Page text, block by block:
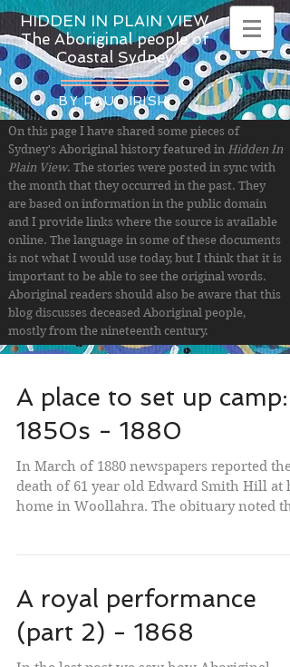
HIDDEN IN PLAIN VIEW
The Aboriginal people of
Coastal Sydney
BY PAUL IRISH
On this page I have shared some pieces of
Sydney's Aboriginal history featured in Hidden In
Plain View. The stories were posted in sync with
the month that they occurred in the past. They
are based on information in the public domain
and I provide links where the source is available
online. The language in some of these documents
is not what I would use today, but I think that it is
important to be able to see the original words.
Aboriginal readers should also be aware that this
blog discusses deceased Aboriginal people,
mostly from the nineteenth century.
A place to set up camp:
1850s - 1880
In March of 1880 newspapers reported the
death of 61 year old Edward Smith Hill at
home in Woollahra. The obituary noted
A royal performance
(part 2) - 1868